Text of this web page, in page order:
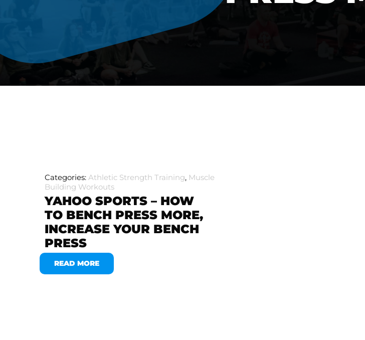
Categories:Athletic Strength Training, Muscle
Building Workouts
YAHOO SPORTS – HOW
TO BENCH PRESS MORE,
INCREASE YOUR BENCH
PRESS
READ MORE